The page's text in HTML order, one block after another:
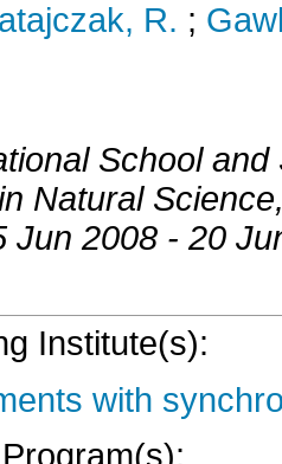
R. ;
School
Natural Science
Jun 2008 - 20
Institute(s):
with